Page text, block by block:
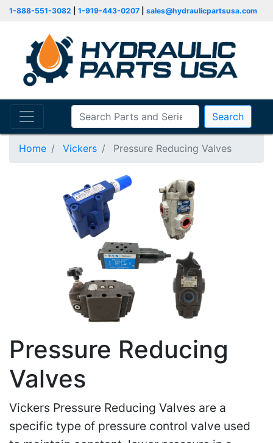
1-888-551-3082 1-919-443-0207 sales@hydraulicpartsusa.com
Search
Home Vickers Pressure Reducing Valves
Pressure Reducing
Valves
Vickers Pressure Reducing Valves are a
specific type of pressure control valve used